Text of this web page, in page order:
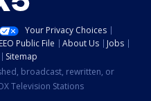
Your Privacy Choices
EEO Public File About Us
Jobs
Sitemap
broadcast, rewritten, or
Television Stations